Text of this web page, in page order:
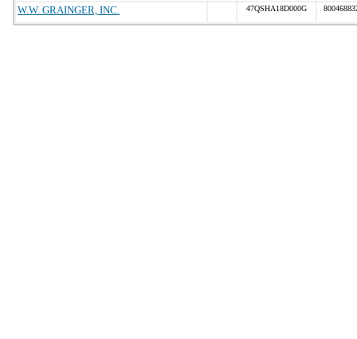
W.W. GRAINGER, INC. 47QSHA18D000G